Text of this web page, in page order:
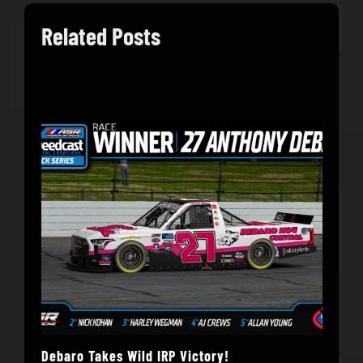
Related Posts
Debaro Takes Wild IRP Victory!